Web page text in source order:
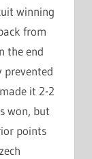
winning
from
the end
prevented
it 2-2
won, but
points